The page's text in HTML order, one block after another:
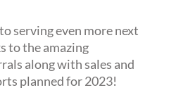
serving even more next
to the amazing
along with sales and
planned for 2023!